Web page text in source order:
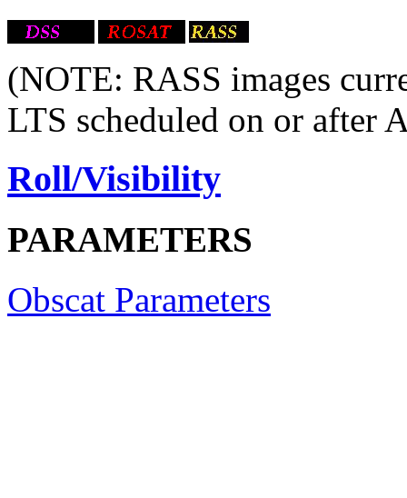
(NOTE: RASS images
LTS scheduled on or after
Roll/Visibility
PARAMETERS
Obscat Parameters